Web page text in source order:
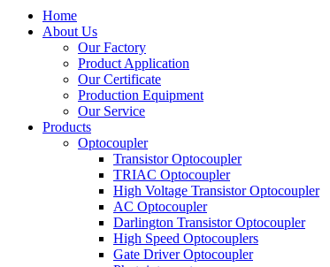
Home
About Us
Our Factory
Product Application
Our Certificate
Production Equipment
Our Service
Products
Optocoupler
Transistor Optocoupler
TRIAC Optocoupler
High Voltage Transistor Optocoupler
AC Optocoupler
Darlington Transistor Optocoupler
High Speed Optocouplers
Gate Driver Optocoupler